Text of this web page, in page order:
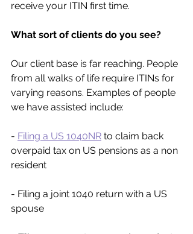
receive your ITIN first time.
What sort of clients do you see?
Our client base is far reaching. People
from all walks of life require ITINs for
varying reasons. Examples of people
we have assisted include:
- Filing a US 1040NR to claim back
overpaid tax on US pensions as a non
resident
- Filing a joint 1040 return with a US
spouse